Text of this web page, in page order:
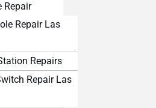
Repair
Repair Las
Repairs
Repair Las